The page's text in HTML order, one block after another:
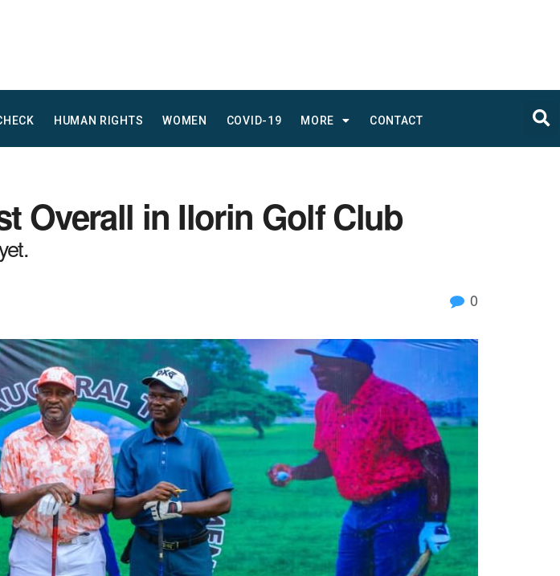
HUMAN RIGHTS WOMEN COVID-19 MORE CONTACT
Overall in Ilorin Golf Club
0